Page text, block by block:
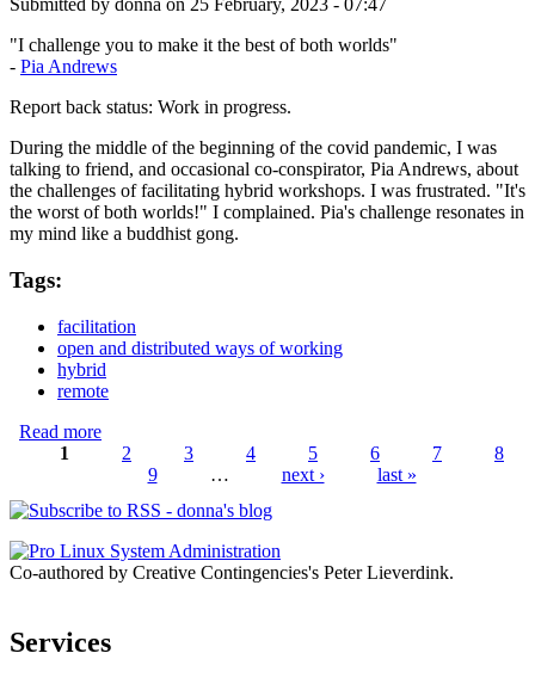
Submitted by donna on 25 February, 2023 - 07:47
"I challenge you to make it the best of both worlds"
- Pia Andrews
Report back status: Work in progress.
During the middle of the beginning of the covid pandemic, I was
talking to friend, and occasional co-conspirator, Pia Andrews, about
the challenges of facilitating hybrid workshops. I was frustrated. "It's
the worst of both worlds!" I complained. Pia's challenge resonates in
my mind like a buddhist gong.
Tags:
facilitation
open and distributed ways of working
hybrid
remote
Read more
1 2 3 4 5 6 7
8
9
… next › last »
Co-authored by Creative Contingencies's Peter Lieverdink.
Services